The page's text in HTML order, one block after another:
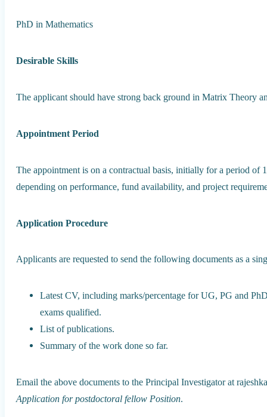
PhD in Mathematics
Desirable Skills
The applicant should have strong back ground in Matrix Theory
Appointment Period
The appointment is on a contractual basis, initially for a period of
depending on performance, fund availability, and project
Application Procedure
Applicants are requested to send the following documents as a
Latest CV, including marks/percentage for UG, PG and
exams qualified.
List of publications.
Summary of the work done so far.
Email the above documents to the Principal Investigator at
Application for postdoctoral fellow Position.